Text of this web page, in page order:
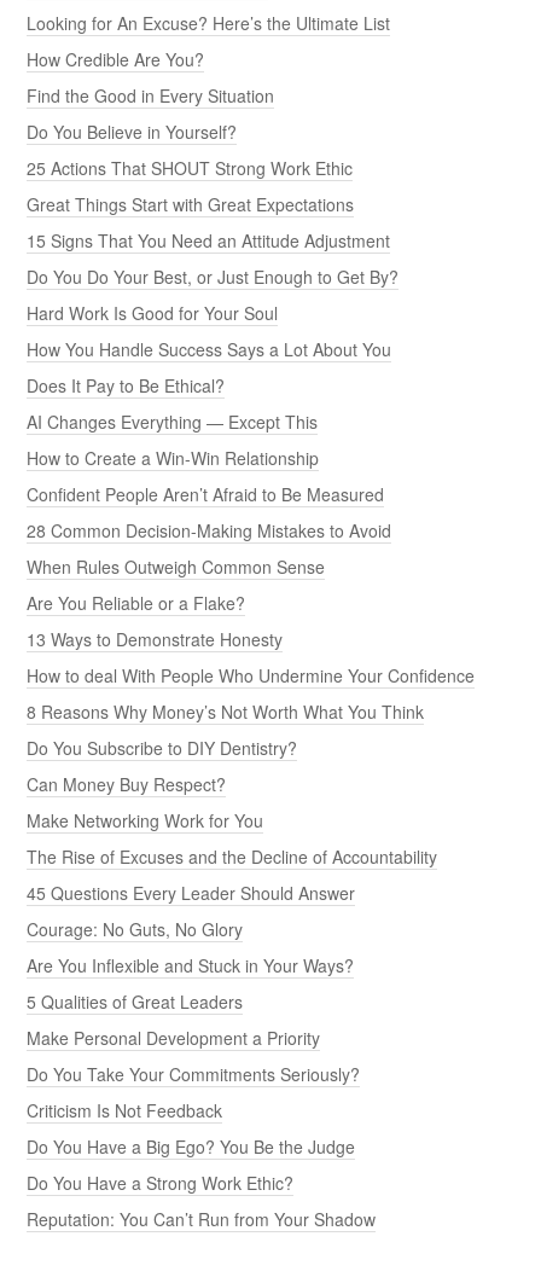
Looking for An Excuse? Here’s the Ultimate List
How Credible Are You?
Find the Good in Every Situation
Do You Believe in Yourself?
25 Actions That SHOUT Strong Work Ethic
Great Things Start with Great Expectations
15 Signs That You Need an Attitude Adjustment
Do You Do Your Best, or Just Enough to Get By?
Hard Work Is Good for Your Soul
How You Handle Success Says a Lot About You
Does It Pay to Be Ethical?
AI Changes Everything — Except This
How to Create a Win-Win Relationship
Confident People Aren’t Afraid to Be Measured
28 Common Decision-Making Mistakes to Avoid
When Rules Outweigh Common Sense
Are You Reliable or a Flake?
13 Ways to Demonstrate Honesty
How to deal With People Who Undermine Your Confidence
8 Reasons Why Money’s Not Worth What You Think
Do You Subscribe to DIY Dentistry?
Can Money Buy Respect?
Make Networking Work for You
The Rise of Excuses and the Decline of Accountability
45 Questions Every Leader Should Answer
Courage: No Guts, No Glory
Are You Inflexible and Stuck in Your Ways?
5 Qualities of Great Leaders
Make Personal Development a Priority
Do You Take Your Commitments Seriously?
Criticism Is Not Feedback
Do You Have a Big Ego? You Be the Judge
Do You Have a Strong Work Ethic?
Reputation: You Can’t Run from Your Shadow